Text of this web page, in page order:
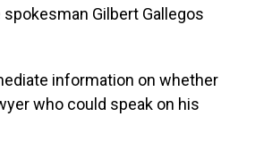
Gilbert Gallegos
information on whether
who could speak on his